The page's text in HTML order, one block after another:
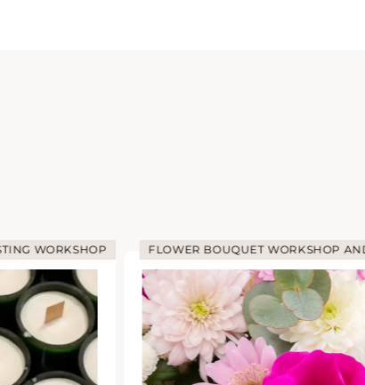
WORKSHOP FLOWER BOUQUET WORKSHOP